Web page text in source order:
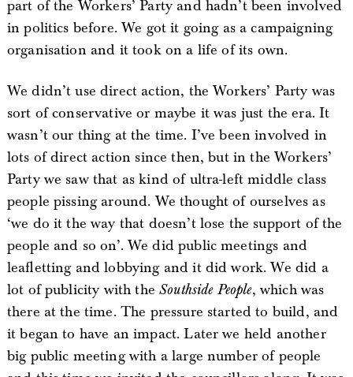
part of the Workers’ Party and hadn’t been involved
in politics before. We got it going as a campaigning
organisation and it took on a life of its own.
We didn’t use direct action, the Workers’ Party was
sort of conservative or maybe it was just the era. It
wasn’t our thing at the time. I’ve been involved in
lots of direct action since then, but in the Workers’
Party we saw that as kind of ultra-left middle class
people pissing around. We thought of ourselves as
‘we do it the way that doesn’t lose the support of the
people and so on’. We did public meetings and
leafletting and lobbying and it did work. We did a
lot of publicity with theSouthside People, which was
there at the time. The pressure started to build, and
it began to have an impact. Later we held another
big public meeting with a large number of people